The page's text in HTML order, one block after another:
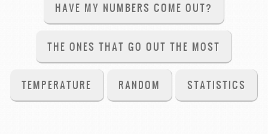
HAVE MY NUMBERS COME OUT?
THE ONES THAT GO OUT THE MOST
TEMPERATURE RANDOM STATISTICS